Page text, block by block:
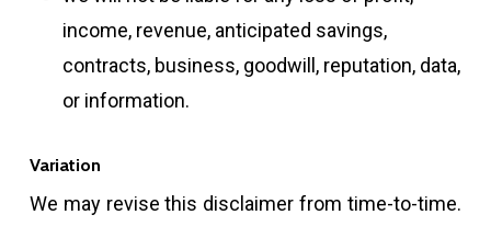
income, revenue, anticipated savings,
contracts, business, goodwill, reputation, data,
or information.
Variation
We may revise this disclaimer from time-to-time.